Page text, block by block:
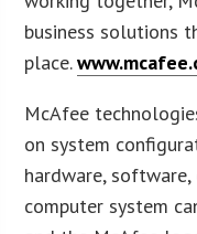
business solutions
place.
McAfee
on system
hardware,
computer system